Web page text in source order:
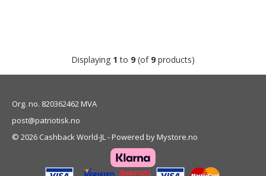
Displaying 1 to 9 (of 9 products)
Org. no. 820362462 MVA
post@patriotisk.no
© 2026 Cashback World-JL - Powered byMystore.no